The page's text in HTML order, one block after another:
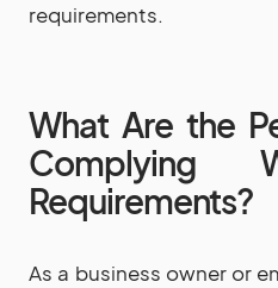
requirements.
What Are the
Complying
Requirements?
As a business owner or